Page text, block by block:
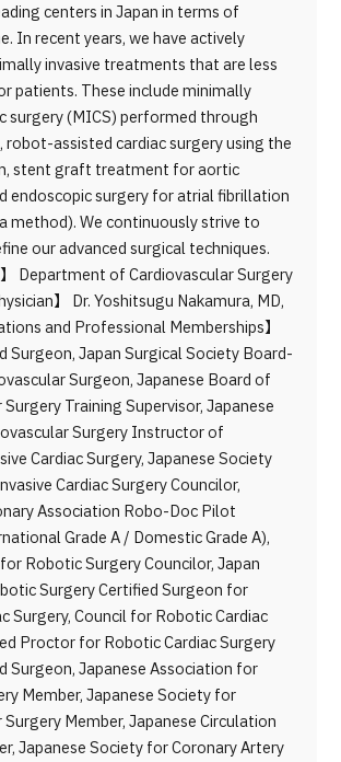
centers in Japan in terms of
In recent years, we have actively
invasive treatments that are less
patients. These include minimally
surgery (MICS) performed through
robot-assisted cardiac surgery using the
stent graft treatment for aortic
endoscopic surgery for atrial fibrillation
method). We continuously strive to
our advanced surgical techniques.
Department of Cardiovascular Surgery
】 Dr. Yoshitsugu Nakamura, MD,
and Professional Memberships】
Surgeon, Japan Surgical Society Board-
Surgeon, Japanese Board of
Training Supervisor, Japanese
Surgery Instructor of
Cardiac Surgery, Japanese Society
Cardiac Surgery Councilor,
Association Robo-Doc Pilot
Grade A / Domestic Grade A),
Robotic Surgery Councilor, Japan
Surgery Certified Surgeon for
Surgery, Council for Robotic Cardiac
Proctor for Robotic Cardiac Surgery
Surgeon, Japanese Association for
Member, Japanese Society for
Member, Japanese Circulation
Japanese Society for Coronary Artery